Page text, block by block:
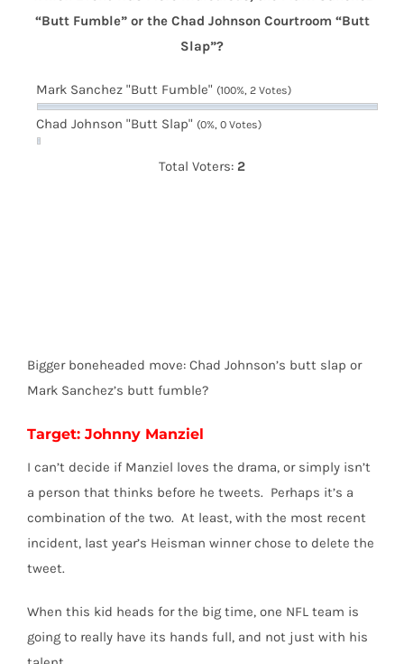
“Butt Fumble” or the Chad Johnson Courtroom “Butt
Slap”?
Mark Sanchez "Butt Fumble" (100%, 2 Votes)
Chad Johnson "Butt Slap" (0%, 0 Votes)
Total Voters: 2
Bigger boneheaded move: Chad Johnson’s butt slap or
Mark Sanchez’s butt fumble?
Target: Johnny Manziel
I can’t decide if Manziel loves the drama, or simply isn’t
a person that thinks before he tweets. Perhaps it’s a
combination of the two. At least, with the most recent
incident, last year’s Heisman winner chose to delete the
tweet.
When this kid heads for the big time, one NFL team is
going to really have its hands full, and not just with his